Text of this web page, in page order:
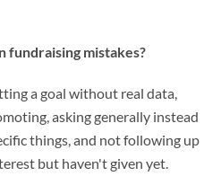
fundraising mistakes?
a goal without real data,
asking generally instead
things, and not following up
but haven't given yet.